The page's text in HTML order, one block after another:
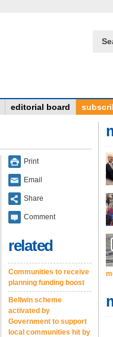
editorial board
Print
Email
Share
Comment
related
Communities to receive
planning funding boost
Bellwin scheme
activated by
Government to support
local communities hit by